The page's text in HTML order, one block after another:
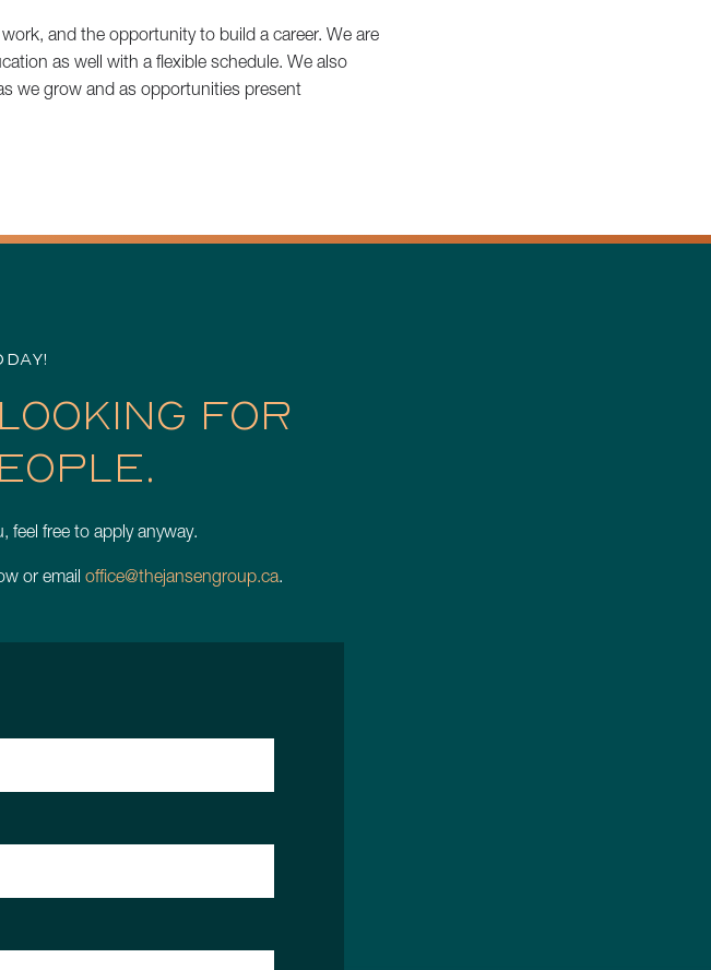
and the opportunity to build a career. We are
as well with a flexible schedule. We also
we grow and as opportunities present
FOR
feel free to apply anyway.
or email office@thejansengroup.ca.